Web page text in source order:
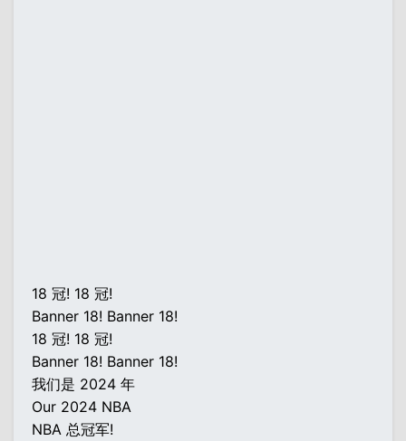
18 冠! 18 冠!
Banner 18! Banner 18!
18 冠! 18 冠!
Banner 18! Banner 18!
我们是 2024 年
Our 2024 NBA
NBA 总冠军!